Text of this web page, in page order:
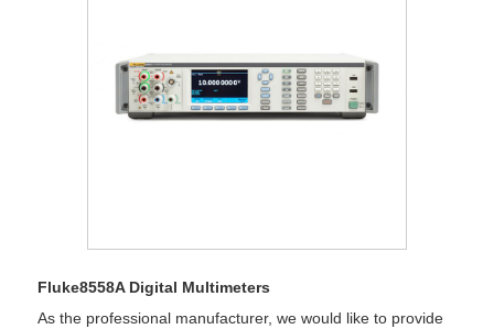
Fluke8558A Digital Multimeters
As the professional manufacturer, we would like to provide